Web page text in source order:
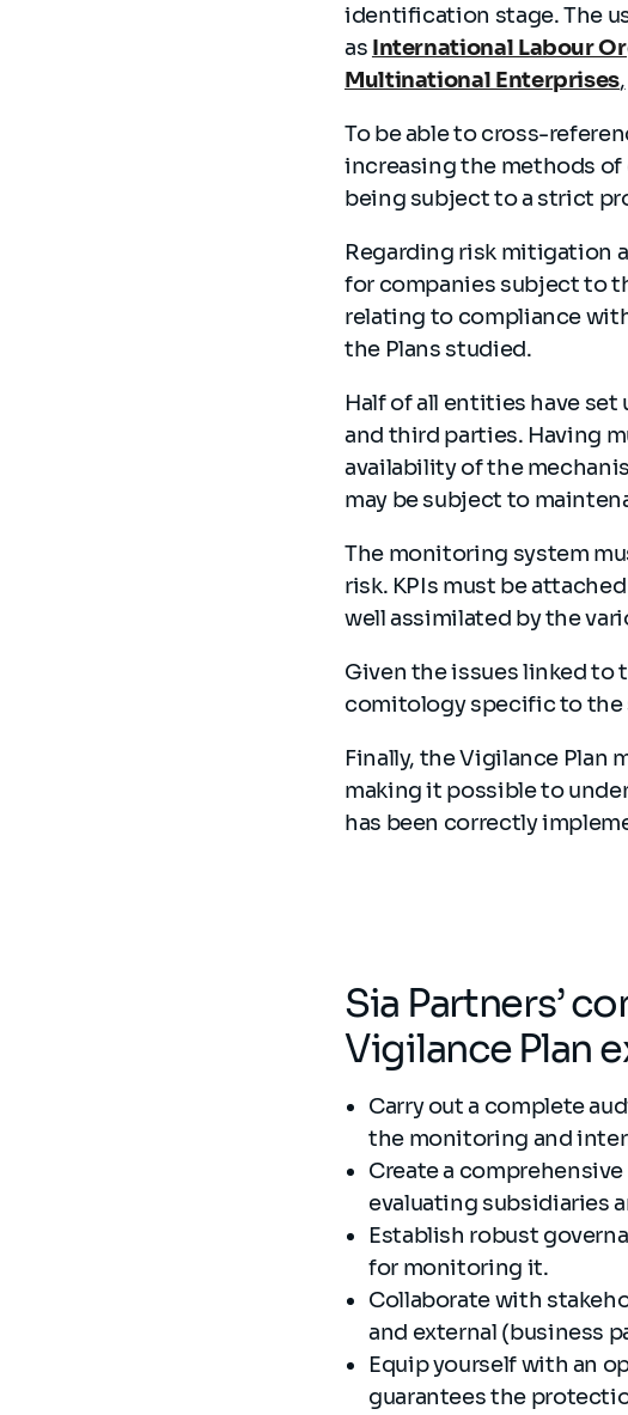
identification stage. The
as International Labour
Multinational Enterprises,
To be able to cross-
increasing the methods
being subject to a strict
Regarding risk mitigation
for companies subject to
relating to compliance
the Plans studied.
Half of all entities have
and third parties. Having
availability of the
may be subject to
The monitoring system
risk. KPIs must be
well assimilated by the
Given the issues linked to
comitology specific to the
Finally, the Vigilance Plan
making it possible to
has been correctly
Sia Partners’
Vigilance Plan
Carry out a complete
the monitoring and
Create a
evaluating subsidiaries
Establish robust
for monitoring it.
Collaborate with
and external (business
Equip yourself with an
guarantees the